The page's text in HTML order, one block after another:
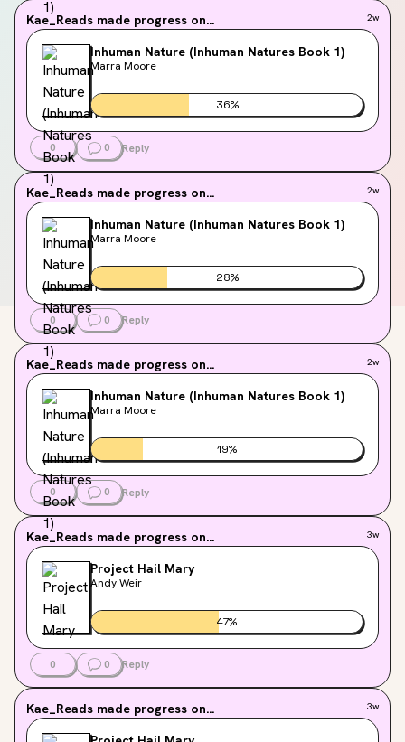
Kae_Reads made progress on... 2w
Inhuman Nature (Inhuman Natures Book 1)
Marra Moore
36%
0 0 Reply
Kae_Reads made progress on... 2w
Inhuman Nature (Inhuman Natures Book 1)
Marra Moore
28%
0 0 Reply
Kae_Reads made progress on... 2w
Inhuman Nature (Inhuman Natures Book 1)
Marra Moore
19%
0 0 Reply
Kae_Reads made progress on... 3w
Project Hail Mary
Andy Weir
47%
0 0 Reply
Kae_Reads made progress on... 3w